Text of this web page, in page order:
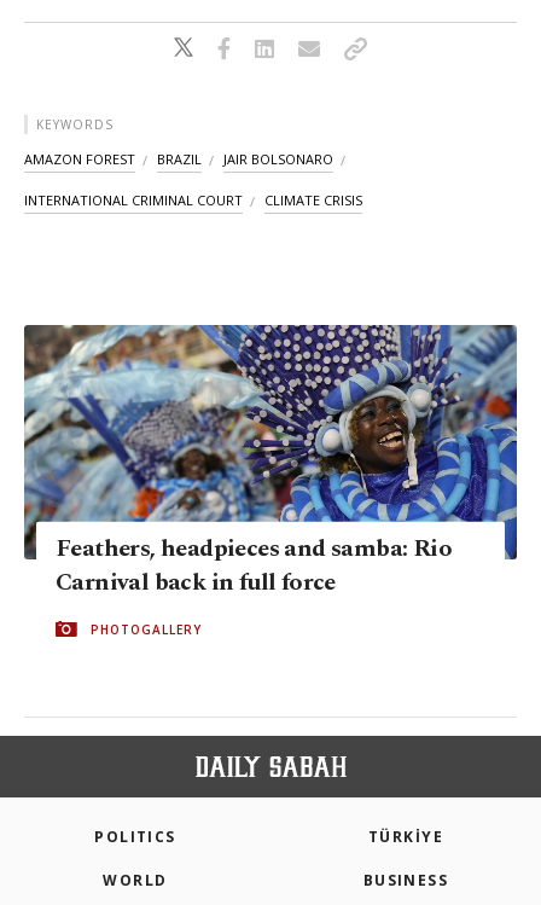
KEYWORDS
AMAZON FOREST BRAZIL JAIR BOLSONARO
INTERNATIONAL CRIMINAL COURT CLIMATE CRISIS
Feathers, headpieces and samba: Rio
Carnival back in full force
PHOTOGALLERY
POLITICS TÜRKİYE
WORLD BUSINESS